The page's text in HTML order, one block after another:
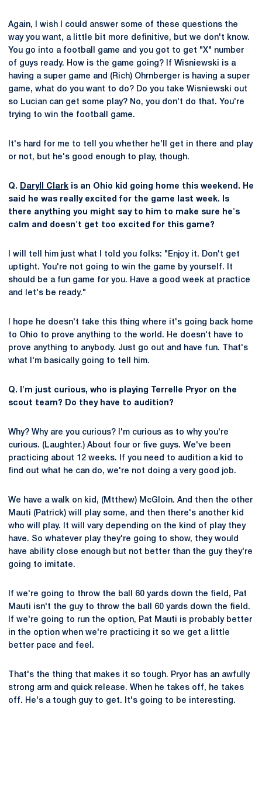
Again, I wish I could answer some of these questions the
way you want, a little bit more definitive, but we don't know.
You go into a football game and you got to get "X" number
of guys ready. How is the game going? If Wisniewski is a
having a super game and (Rich) Ohrnberger is having a super
game, what do you want to do? Do you take Wisniewski out
so Lucian can get some play? No, you don't do that. You're
trying to win the football game.
It's hard for me to tell you whether he'll get in there and play
or not, but he's good enough to play, though.
Q. Daryll Clark is an Ohio kid going home this weekend. He
said he was really excited for the game last week. Is
there anything you might say to him to make sure he's
calm and doesn't get too excited for this game?
I will tell him just what I told you folks: "Enjoy it. Don't get
uptight. You're not going to win the game by yourself. It
should be a fun game for you. Have a good week at practice
and let's be ready."
I hope he doesn't take this thing where it's going back home
to Ohio to prove anything to the world. He doesn't have to
prove anything to anybody. Just go out and have fun. That's
what I'm basically going to tell him.
Q. I'm just curious, who is playing Terrelle Pryor on the
scout team? Do they have to audition?
Why? Why are you curious? I'm curious as to why you're
curious. (Laughter.) About four or five guys. We've been
practicing about 12 weeks. If you need to audition a kid to
find out what he can do, we're not doing a very good job.
We have a walk on kid, (Mtthew) McGloin. And then the other
Mauti (Patrick) will play some, and then there's another kid
who will play. It will vary depending on the kind of play they
have. So whatever play they're going to show, they would
have ability close enough but not better than the guy they're
going to imitate.
If we're going to throw the ball 60 yards down the field, Pat
Mauti isn't the guy to throw the ball 60 yards down the field.
If we're going to run the option, Pat Mauti is probably better
in the option when we're practicing it so we get a little
better pace and feel.
That's the thing that makes it so tough. Pryor has an awfully
strong arm and quick release. When he takes off, he takes
off. He's a tough guy to get. It's going to be interesting.